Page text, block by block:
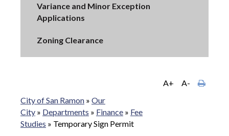
Variance and Minor Exception
Applications
Zoning Clearance
A+
A-
City of San Ramon » Our
City » Departments » Finance » Fee
Studies » Temporary Sign Permit